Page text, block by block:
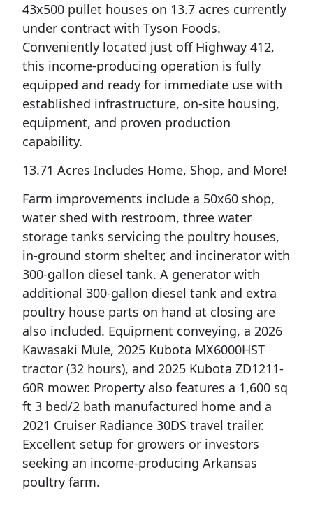
43x500 pullet houses on 13.7 acres currently
under contract with Tyson Foods.
Conveniently located just off Highway 412,
this income-producing operation is fully
equipped and ready for immediate use with
established infrastructure, on-site housing,
equipment, and proven production
capability.
13.71 Acres Includes Home, Shop, and More!
Farm improvements include a 50x60 shop,
water shed with restroom, three water
storage tanks servicing the poultry houses,
in-ground storm shelter, and incinerator with
300-gallon diesel tank. A generator with
additional 300-gallon diesel tank and extra
poultry house parts on hand at closing are
also included. Equipment conveying, a 2026
Kawasaki Mule, 2025 Kubota MX6000HST
tractor (32 hours), and 2025 Kubota ZD1211-
60R mower. Property also features a 1,600 sq
ft 3 bed/2 bath manufactured home and a
2021 Cruiser Radiance 30DS travel trailer.
Excellent setup for growers or investors
seeking an income-producing Arkansas
poultry farm.